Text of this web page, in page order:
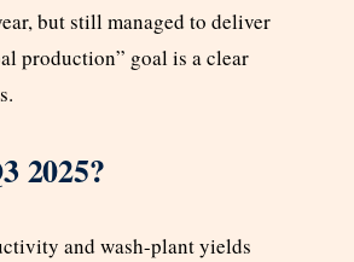
but still managed to deliver
production” goal is a clear
2025?
and wash-plant yields